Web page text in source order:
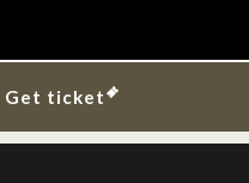
Get ticket
L. M.